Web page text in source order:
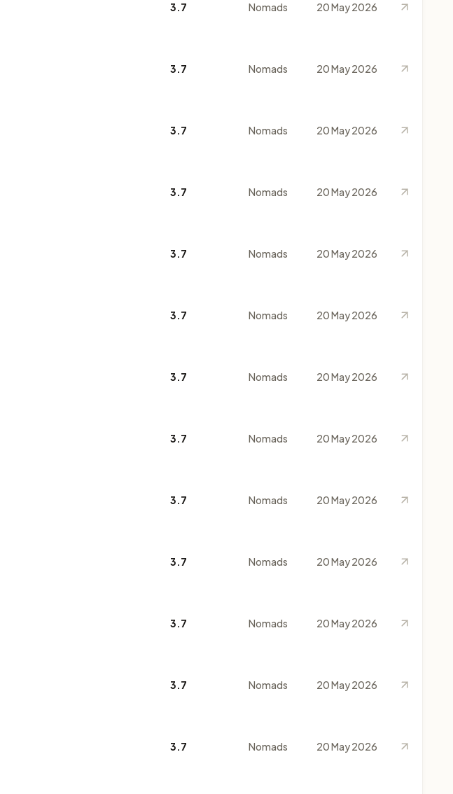
3.7 Nomads 20 May 2026
3.7 Nomads 20 May 2026
3.7 Nomads 20 May 2026
3.7 Nomads 20 May 2026
3.7 Nomads 20 May 2026
3.7 Nomads 20 May 2026
3.7 Nomads 20 May 2026
3.7 Nomads 20 May 2026
3.7 Nomads 20 May 2026
3.7 Nomads 20 May 2026
3.7 Nomads 20 May 2026
3.7 Nomads 20 May 2026
3.7 Nomads 20 May 2026